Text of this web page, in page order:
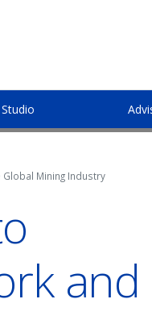
Studio
Global Mining Industry
and